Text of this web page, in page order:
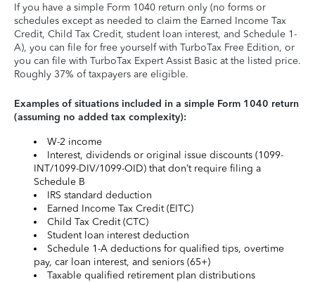
If you have a simple Form 1040 return only (no forms or
schedules except as needed to claim the Earned Income Tax
Credit, Child Tax Credit, student loan interest, and Schedule 1-
A), you can file for free yourself with TurboTax Free Edition, or
you can file with TurboTax Expert Assist Basic at the listed price.
Roughly 37% of taxpayers are eligible.
Examples of situations included in a simple Form 1040 return
(assuming no added tax complexity):
W-2 income
Interest, dividends or original issue discounts (1099-
INT/1099-DIV/1099-OID) that don’t require filing a
Schedule B
IRS standard deduction
Earned Income Tax Credit (EITC)
Child Tax Credit (CTC)
Student loan interest deduction
Schedule 1-A deductions for qualified tips, overtime
pay, car loan interest, and seniors (65+)
Taxable qualified retirement plan distributions